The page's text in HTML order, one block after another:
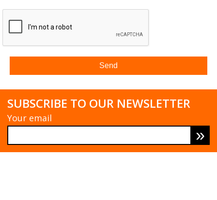
SUBSCRIBE TO OUR NEWSLETTER
Your email